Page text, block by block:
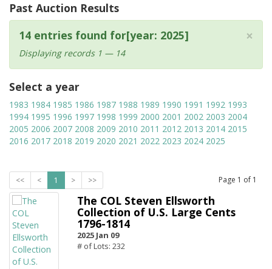
Past Auction Results
×
14 entries found for[year: 2025]
Displaying records 1 — 14
Select a year
1983 1984 1985 1986 1987 1988 1989 1990 1991 1992 1993
1994 1995 1996 1997 1998 1999 2000 2001 2002 2003 2004
2005 2006 2007 2008 2009 2010 2011 2012 2013 2014 2015
2016 2017 2018 2019 2020 2021 2022 2023 2024 2025
<< < 1 > >> Page 1 of 1
The COL Steven Ellsworth
Collection of U.S. Large Cents
1796-1814
2025 Jan 09
# of Lots: 232